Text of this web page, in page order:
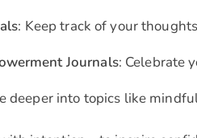
: Keep track of your
Journals: Celebrate
deeper into topics like